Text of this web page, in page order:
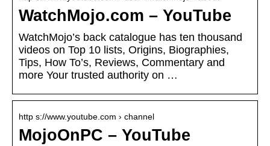
WatchMojo.com – YouTube
WatchMojo’s back catalogue has ten thousand
videos on Top 10 lists, Origins, Biographies,
Tips, How To’s, Reviews, Commentary and
more Your trusted authority on …
http s://www.youtube.com › channel
MojoOnPC – YouTube